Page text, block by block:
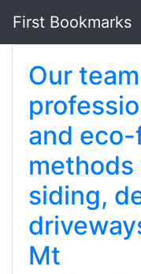
First Bookmarks
Our
and
siding,
Mt